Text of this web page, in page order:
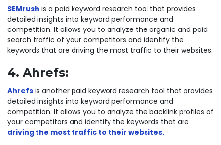
SEMrush is a paid keyword research tool that provides
detailed insights into keyword performance and
competition. It allows you to analyze the organic and paid
search traffic of your competitors and identify the
keywords that are driving the most traffic to their websites.
4. Ahrefs:
Ahrefs is another paid keyword research tool that provides
detailed insights into keyword performance and
competition. It allows you to analyze the backlink profiles of
your competitors and identify the keywords that are
driving the most traffic to their websites.